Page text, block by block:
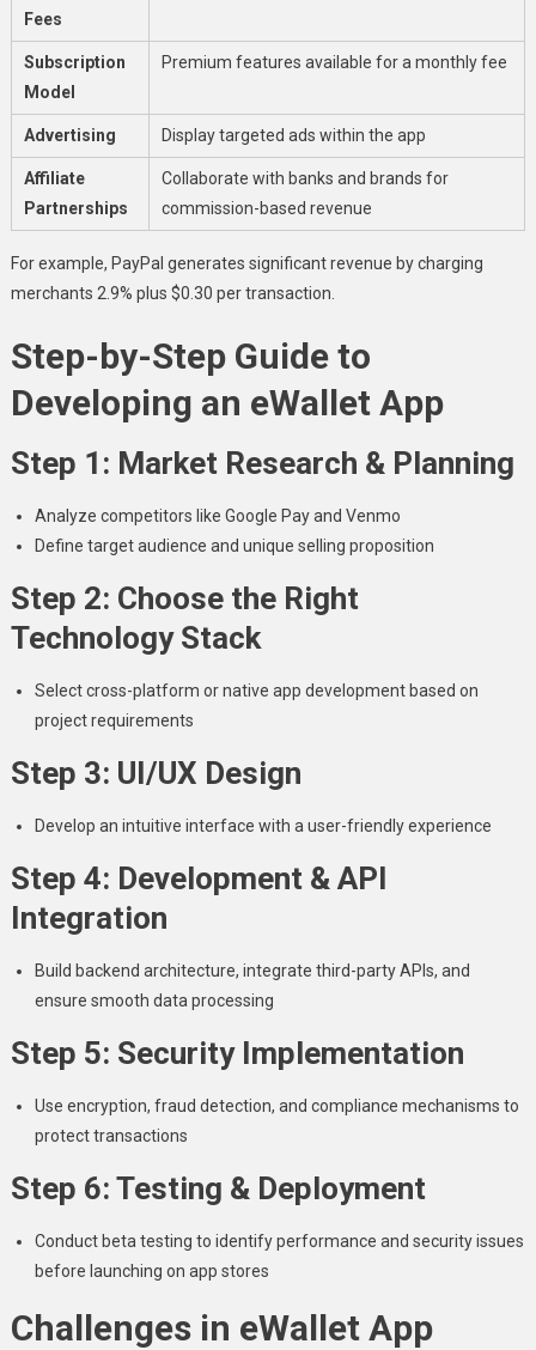
Fees
Subscription
Model
Premium features available for a monthly fee
Advertising Display targeted ads within the app
Affiliate
Partnerships
Collaborate with banks and brands for
commission-based revenue
For example, PayPal generates significant revenue by charging
merchants 2.9% plus $0.30 per transaction.
Step-by-Step Guide to
Developing an eWallet App
Step 1: Market Research & Planning
Analyze competitors like Google Pay and Venmo
Define target audience and unique selling proposition
Step 2: Choose the Right
Technology Stack
Select cross-platform or native app development based on
project requirements
Step 3: UI/UX Design
Develop an intuitive interface with a user-friendly experience
Step 4: Development & API
Integration
Build backend architecture, integrate third-party APIs, and
ensure smooth data processing
Step 5: Security Implementation
Use encryption, fraud detection, and compliance mechanisms to
protect transactions
Step 6: Testing & Deployment
Conduct beta testing to identify performance and security issues
before launching on app stores
Challenges in eWallet App